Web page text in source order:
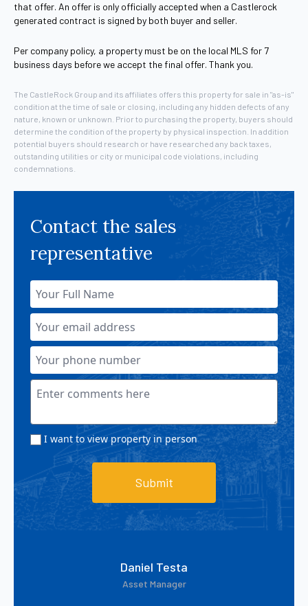
that offer. An offer is only officially accepted when a Castlerock
generated contract is signed by both buyer and seller.
Per company policy, a property must be on the local MLS for 7
business days before we accept the final offer. Thank you.
The CastleRock Group and its affiliates offers this property for sale in "as-is"
condition at the time of sale or closing, including any hidden defects of any
nature, known or unknown. Prior to purchasing the property, buyers should
determine the condition of the property by physical inspection. In addition
potential buyers should research or have researched any back taxes,
outstanding utilities or city or municipal code violations, including
condemnations.
Contact the sales
representative
I want to view property in person
Submit
Daniel Testa
Asset Manager